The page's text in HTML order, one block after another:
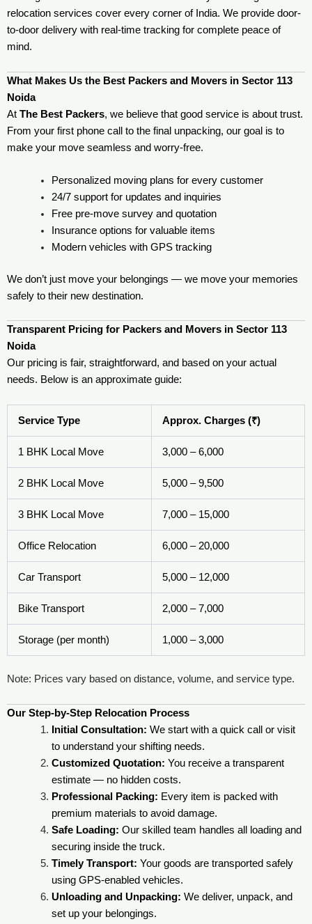
relocation services cover every corner of India. We provide door-
to-door delivery with real-time tracking for complete peace of
mind.
What Makes Us the Best Packers and Movers in Sector 113
Noida
At The Best Packers, we believe that good service is about trust.
From your first phone call to the final unpacking, our goal is to
make your move seamless and worry-free.
Personalized moving plans for every customer
24/7 support for updates and inquiries
Free pre-move survey and quotation
Insurance options for valuable items
Modern vehicles with GPS tracking
We don’t just move your belongings — we move your memories
safely to their new destination.
Transparent Pricing for Packers and Movers in Sector 113
Noida
Our pricing is fair, straightforward, and based on your actual
needs. Below is an approximate guide:
Service Type Approx. Charges (₹)
1 BHK Local Move 3,000 – 6,000
2 BHK Local Move 5,000 – 9,500
3 BHK Local Move 7,000 – 15,000
Office Relocation 6,000 – 20,000
Car Transport 5,000 – 12,000
Bike Transport 2,000 – 7,000
Storage (per month) 1,000 – 3,000
Note: Prices vary based on distance, volume, and service type.
Our Step-by-Step Relocation Process
Initial Consultation: We start with a quick call or visit
to understand your shifting needs.
Customized Quotation: You receive a transparent
estimate — no hidden costs.
Professional Packing: Every item is packed with
premium materials to avoid damage.
Safe Loading: Our skilled team handles all loading and
securing inside the truck.
Timely Transport: Your goods are transported safely
using GPS-enabled vehicles.
Unloading and Unpacking: We deliver, unpack, and
set up your belongings.